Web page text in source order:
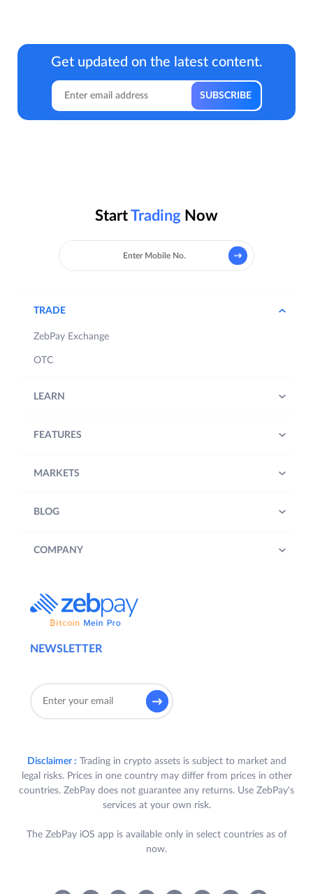
Get updated on the latest content.
StartTrading Now
NEWSLETTER
TRADE
ZebPay Exchange
OTC
LEARN
FEATURES
MARKETS
BLOG
COMPANY
Disclaimer : Trading in crypto assets is subject to market and
legal risks. Prices in one country may differ from prices in other
countries. ZebPay does not guarantee any returns. Use ZebPay's
services at your own risk.
The ZebPay iOS app is available only in select countries as of
now.